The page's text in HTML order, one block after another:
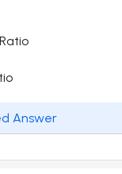
Answer